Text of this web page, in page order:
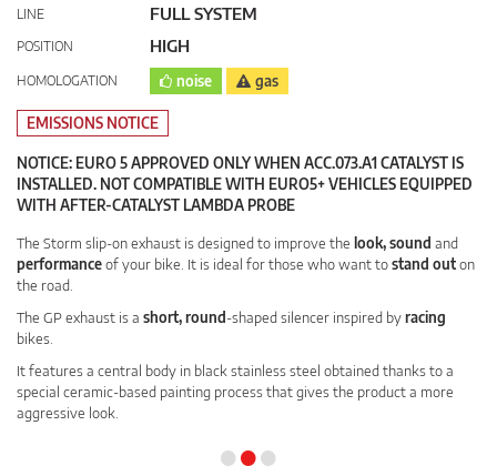
LINE FULL SYSTEM
POSITION HIGH
HOMOLOGATION noise gas
EMISSIONS NOTICE
NOTICE: EURO 5 APPROVED ONLY WHEN ACC.073.A1 CATALYST IS
INSTALLED. NOT COMPATIBLE WITH EURO5+ VEHICLES EQUIPPED
WITH AFTER-CATALYST LAMBDA PROBE
The Storm slip-on exhaust is designed to improve the look, sound and
performanceof your bike. It is ideal for those who want tostand outon
the road.
The GP exhaust is a short, round-shaped silencer inspired byracing
bikes.
It features a central body in black stainless steel obtained thanks to a
special ceramic-based painting process that gives the product a more
aggressive look.